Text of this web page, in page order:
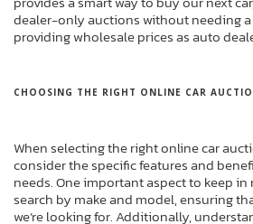
dealer-only auctions without needing a
providing wholesale prices as auto
CHOOSING THE RIGHT ONLINE CAR
When selecting the right online car
consider the specific features and
needs. One important aspect to keep
search by make and model, ensuring
we’re looking for. Additionally,